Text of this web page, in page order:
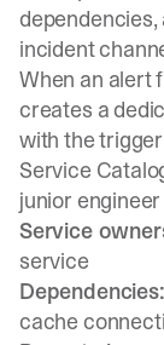
incident
When an alert
creates a
with the
Service
junior
Service
service
Dependencies:
cache